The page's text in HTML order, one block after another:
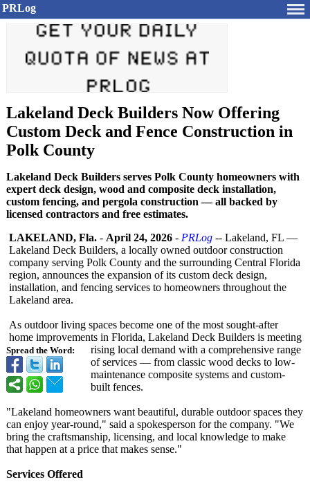
PRLog
Lakeland Deck Builders Now Offering
Custom Deck and Fence Construction in
Polk County
Lakeland Deck Builders serves Polk County homeowners with
expert deck design, wood and composite deck installation,
custom fencing, and pergola construction — all backed by
licensed contractors and free estimates.
Spread the Word:
LAKELAND, Fla. - April 24, 2026 - PRLog -- Lakeland, FL —
Lakeland Deck Builders, a locally owned outdoor construction
company serving Polk County and the surrounding Central Florida
region, announces the expansion of its custom deck design,
installation, and fencing services to homeowners throughout the
Lakeland area.
As outdoor living spaces become one of the most sought-after
home improvements in Florida, Lakeland Deck Builders is meeting
rising local demand with a comprehensive range
of services — from classic wood decks to low-
maintenance composite systems and custom-
built fences.
"Lakeland homeowners want beautiful, durable outdoor spaces they
can enjoy year-round," said a spokesperson for the company. "We
bring the craftsmanship, licensing, and local knowledge to make
that happen at a price that makes sense."
Services Offered